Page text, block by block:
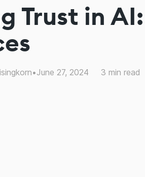
Trust in
•June 27, 2024 3 min read